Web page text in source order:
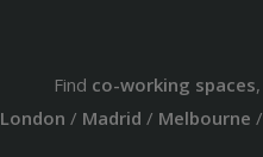
Find co-working spaces,
London / Madrid / Melbourne /